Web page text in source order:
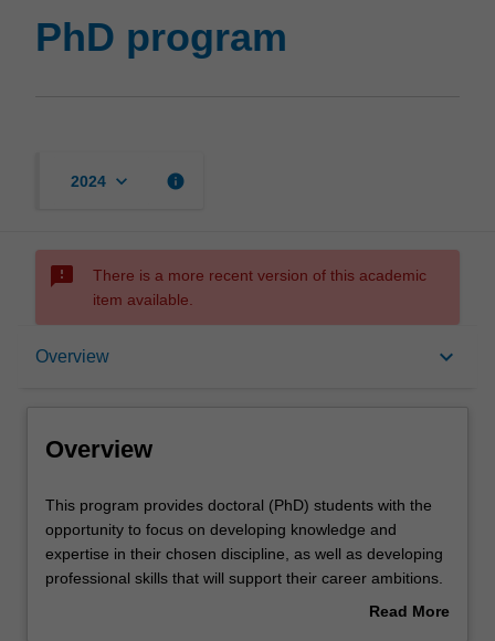
PhD program
2024 keyboard_arrow_down info
sms_failed
There is a more recent version of this academic
item available.
Overview keyboard_arrow_down
Overview
Overview
This
program
provides
doctoral
This program provides doctoral (PhD) students with the
opportunity to focus on developing knowledge and
expertise in their chosen discipline, as well as developing
professional skills that will support their career ambitions.
Each student's research will be supported by theRead More